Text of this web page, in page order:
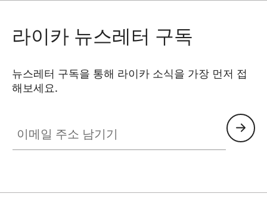
라이카 뉴스레터 구독
뉴스레터 구독을 통해 라이카 소식을 가장 먼저 접
해보세요.